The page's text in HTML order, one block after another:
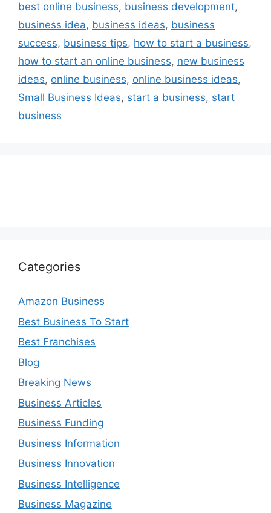
best online business, business development,
business idea, business ideas, business
success, business tips, how to start a business,
how to start an online business, new business
ideas, online business, online business ideas,
Small Business Ideas, start a business, start
business
Categories
Amazon Business
Best Business To Start
Best Franchises
Blog
Breaking News
Business Articles
Business Funding
Business Information
Business Innovation
Business Intelligence
Business Magazine